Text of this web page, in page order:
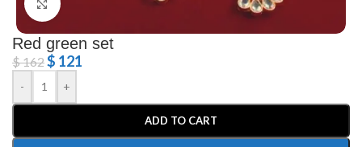
Click to enlarge
Red green set
$162$ 121
- +
ADD TO CART